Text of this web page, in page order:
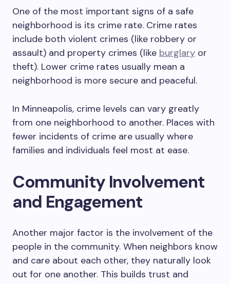
One of the most important signs of a safe
neighborhood is its crime rate. Crime rates
include both violent crimes (like robbery or
assault) and property crimes (like burglary or
theft). Lower crime rates usually mean a
neighborhood is more secure and peaceful.
In Minneapolis, crime levels can vary greatly
from one neighborhood to another. Places with
fewer incidents of crime are usually where
families and individuals feel most at ease.
Community Involvement
and Engagement
Another major factor is the involvement of the
people in the community. When neighbors know
and care about each other, they naturally look
out for one another. This builds trust and